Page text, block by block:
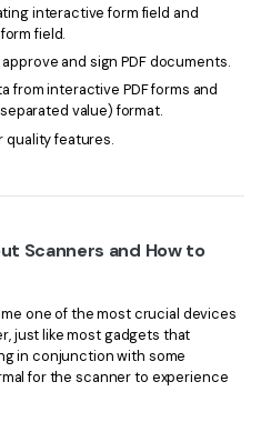
interactive form field and
field.
and sign PDF documents.
from interactive PDF forms and
value) format.
quality features.
Scanners and How to
one of the most crucial devices
just like most gadgets that
in conjunction with some
for the scanner to experience